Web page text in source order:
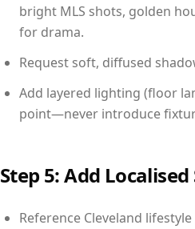
bright MLS shots, golden
for drama.
Request soft, diffused
Add layered lighting (floor
point—never introduce
Step 5: Add
Reference Cleveland